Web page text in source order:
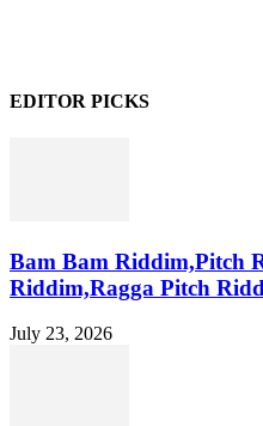
EDITOR PICKS
Bam Bam Riddim,Pitch
Riddim,Ragga Pitch
July 23, 2026